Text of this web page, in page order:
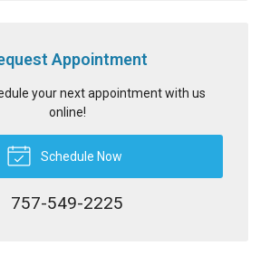
Appointment
your next appointment with us
online!
Schedule Now
757-549-2225